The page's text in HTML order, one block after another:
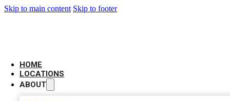
Skip to main content Skip to footer
HOME
LOCATIONS
ABOUT